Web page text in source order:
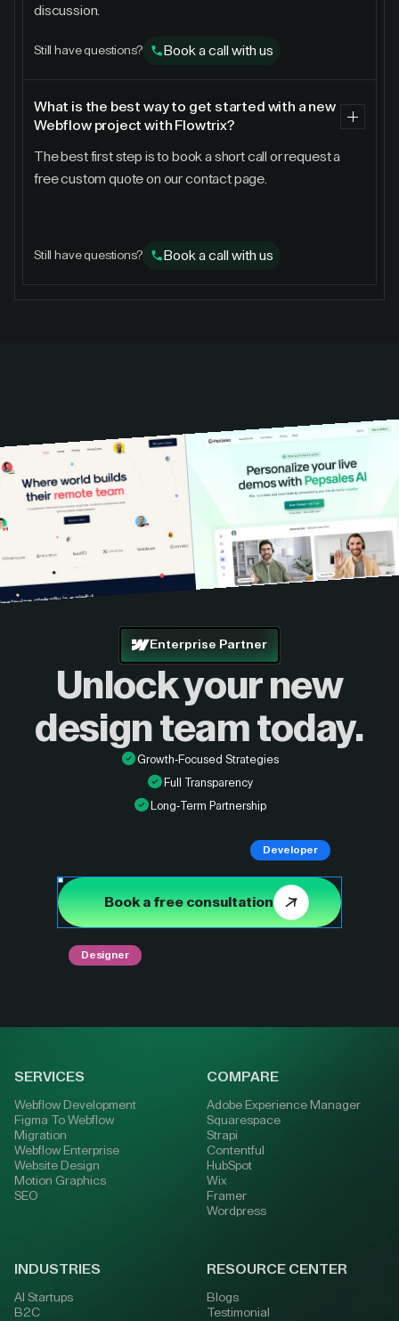
discussion.
Still have questions? Book a call with us
What is the best way to get started with a new
Webflow project with Flowtrix?
The best first step is to book a short call or request a
free custom quote on our contact page.
Still have questions? Book a call with us
Enterprise Partner
Unlock your new
design team today.
Growth-Focused Strategies
Full Transparency
Long-Term Partnership
Book a free consultation
Designer
Developer
SERVICES
Webflow Development
Figma To Webflow
Migration
Webflow Enterprise
Website Design
Motion Graphics
SEO
COMPARE
Adobe Experience Manager
Squarespace
Strapi
Contentful
HubSpot
Wix
Framer
Wordpress
INDUSTRIES
AI Startups
B2C
RESOURCE CENTER
Blogs
Testimonial